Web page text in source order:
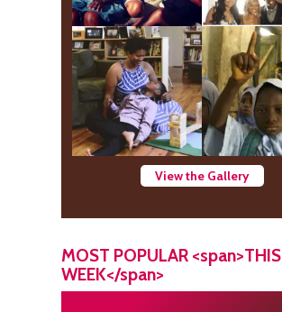
View the Gallery
MOST POPULAR <span>THIS
WEEK</span>